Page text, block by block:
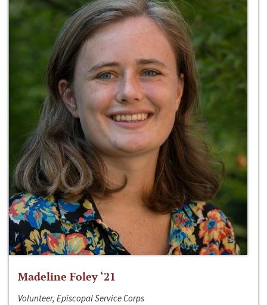
Madeline Foley ‘21
Volunteer, Episcopal Service Corps